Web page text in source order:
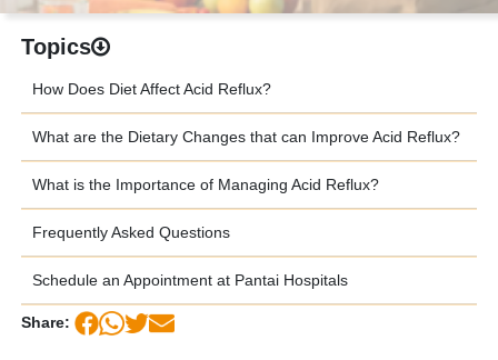
Topics
How Does Diet Affect Acid Reflux?
What are the Dietary Changes that can Improve Acid Reflux?
What is the Importance of Managing Acid Reflux?
Frequently Asked Questions
Schedule an Appointment at Pantai Hospitals
Share: